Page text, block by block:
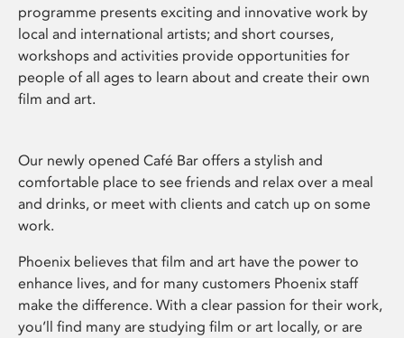
programme presents exciting and innovative work by
local and international artists; and short courses,
workshops and activities provide opportunities for
people of all ages to learn about and create their own
film and art.
Our newly opened Café Bar offers a stylish and
comfortable place to see friends and relax over a meal
and drinks, or meet with clients and catch up on some
work.
Phoenix believes that film and art have the power to
enhance lives, and for many customers Phoenix staff
make the difference. With a clear passion for their work,
you’ll find many are studying film or art locally, or are